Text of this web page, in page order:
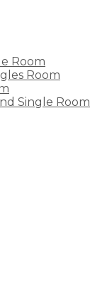
Room
Room
Single Room